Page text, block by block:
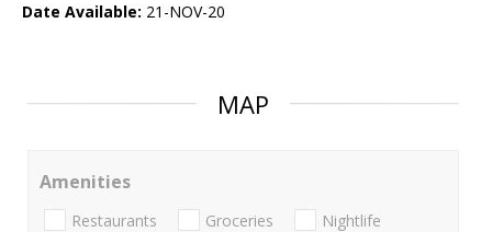
Date Available: 21-NOV-20
MAP
Amenities
Restaurants Groceries Nightlife